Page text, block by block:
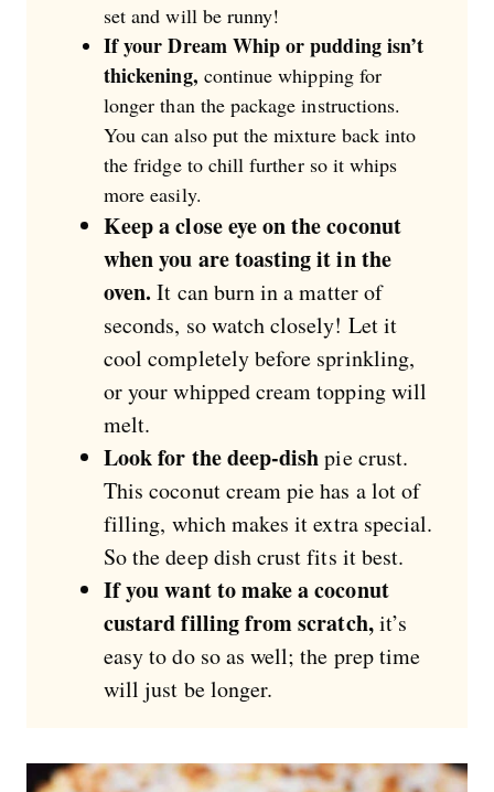
set and will be runny!
If your Dream Whip or pudding isn’t
thickening, continue whipping for
longer than the package instructions.
You can also put the mixture back into
the fridge to chill further so it whips
more easily.
Keep a close eye on the coconut
when you are toasting it in the
oven.It can burn in a matter of
seconds, so watch closely! Let it
cool completely before sprinkling,
or your whipped cream topping will
melt.
Look for the deep-dishpie crust.
This coconut cream pie has a lot of
filling, which makes it extra special.
So the deep dish crust fits it best.
If you want to make a coconut
custard filling from scratch,it’s
easy to do so as well; the prep time
will just be longer.